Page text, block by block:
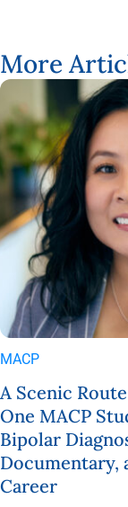
More
MACP
A Scenic
One MACP
Bipolar
Documentary,
Career